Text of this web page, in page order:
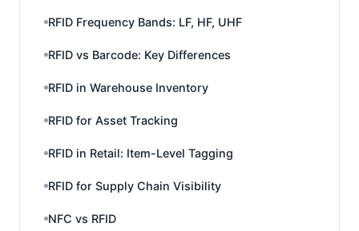
RFID Frequency Bands: LF, HF, UHF
RFID vs Barcode: Key Differences
RFID in Warehouse Inventory
RFID for Asset Tracking
RFID in Retail: Item-Level Tagging
RFID for Supply Chain Visibility
NFC vs RFID